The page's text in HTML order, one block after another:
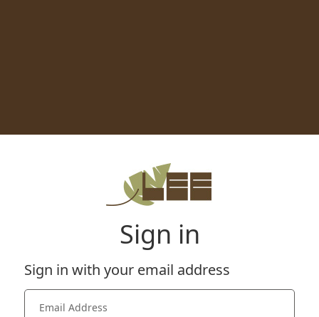
Sign in
Sign in with your email address